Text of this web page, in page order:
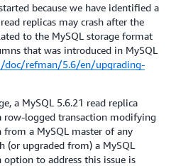
because we have identified a
replicas may crash after the
to the MySQL storage format
that was introduced in MySQL
doc/refman/5.6/en/upgrading-
a MySQL 5.6.21 read replica
row-logged transaction modifying
a MySQL master of any
(or upgraded from) a MySQL
option to address this issue is